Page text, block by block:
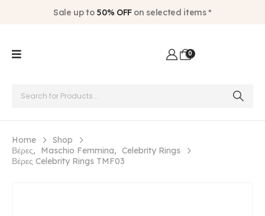
Sale up to 50% OFFon selected items *
0
Home
Shop
Βέρες, Maschio Femmina, Celebrity Rings
Βέρες Celebrity Rings TMF03